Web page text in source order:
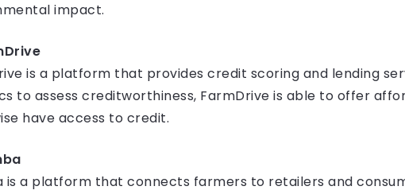
impact.
is a platform that provides credit scoring and lending
to assess creditworthiness, FarmDrive is able to offer
have access to credit.
is a platform that connects farmers to retailers and